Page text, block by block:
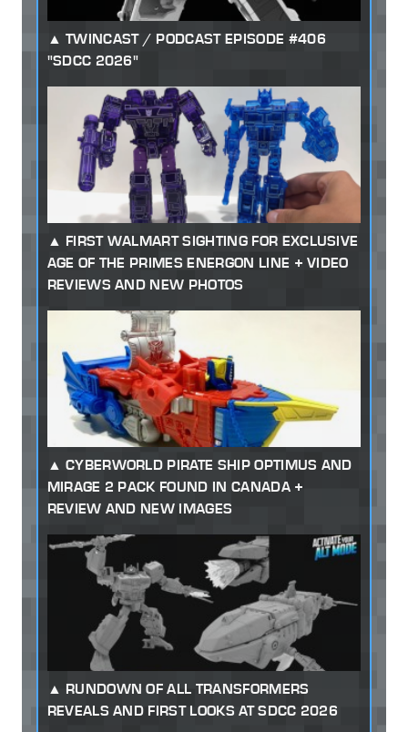
TWINCAST / PODCAST EPISODE #406
"SDCC 2026"
FIRST WALMART SIGHTING FOR EXCLUSIVE
AGE OF THE PRIMES ENERGON LINE + VIDEO
REVIEWS AND NEW PHOTOS
CYBERWORLD PIRATE SHIP OPTIMUS AND
MIRAGE 2 PACK FOUND IN CANADA +
REVIEW AND NEW IMAGES
RUNDOWN OF ALL TRANSFORMERS
REVEALS AND FIRST LOOKS AT SDCC 2026